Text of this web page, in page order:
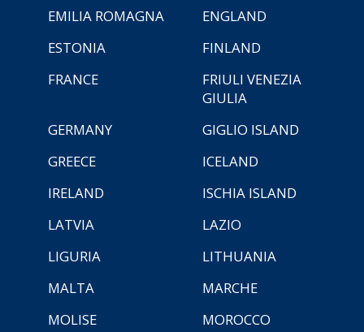
EMILIA ROMAGNA
ENGLAND
ESTONIA
FINLAND
FRANCE
FRIULI VENEZIA
GIULIA
GERMANY
GIGLIO ISLAND
GREECE
ICELAND
IRELAND
ISCHIA ISLAND
LATVIA
LAZIO
LIGURIA
LITHUANIA
MALTA
MARCHE
MOLISE
MOROCCO